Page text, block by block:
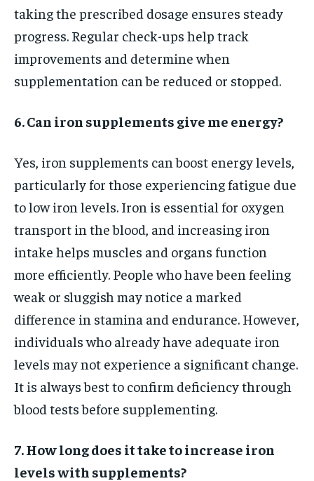
taking the prescribed dosage ensures steady
progress. Regular check-ups help track
improvements and determine when
supplementation can be reduced or stopped.
6. Can iron supplements give me energy?
Yes, iron supplements can boost energy levels,
particularly for those experiencing fatigue due
to low iron levels. Iron is essential for oxygen
transport in the blood, and increasing iron
intake helps muscles and organs function
more efficiently. People who have been feeling
weak or sluggish may notice a marked
difference in stamina and endurance. However,
individuals who already have adequate iron
levels may not experience a significant change.
It is always best to confirm deficiency through
blood tests before supplementing.
7. How long does it take to increase iron
levels with supplements?